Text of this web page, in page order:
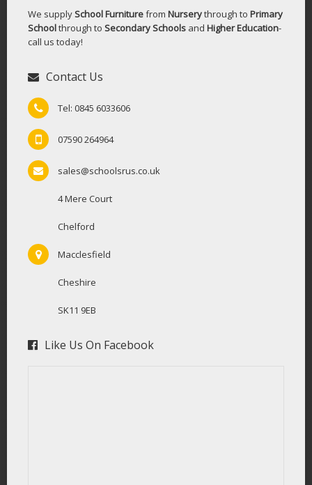
We supplySchool Furniturefrom Nurserythrough to Primary
Schoolthrough to Secondary Schools and Higher Education-
call us today!
Contact Us
Tel: 0845 6033606
07590 264964
sales@schoolsrus.co.uk
4 Mere Court
Chelford
Macclesfield
Cheshire
SK11 9EB
Like Us On Facebook